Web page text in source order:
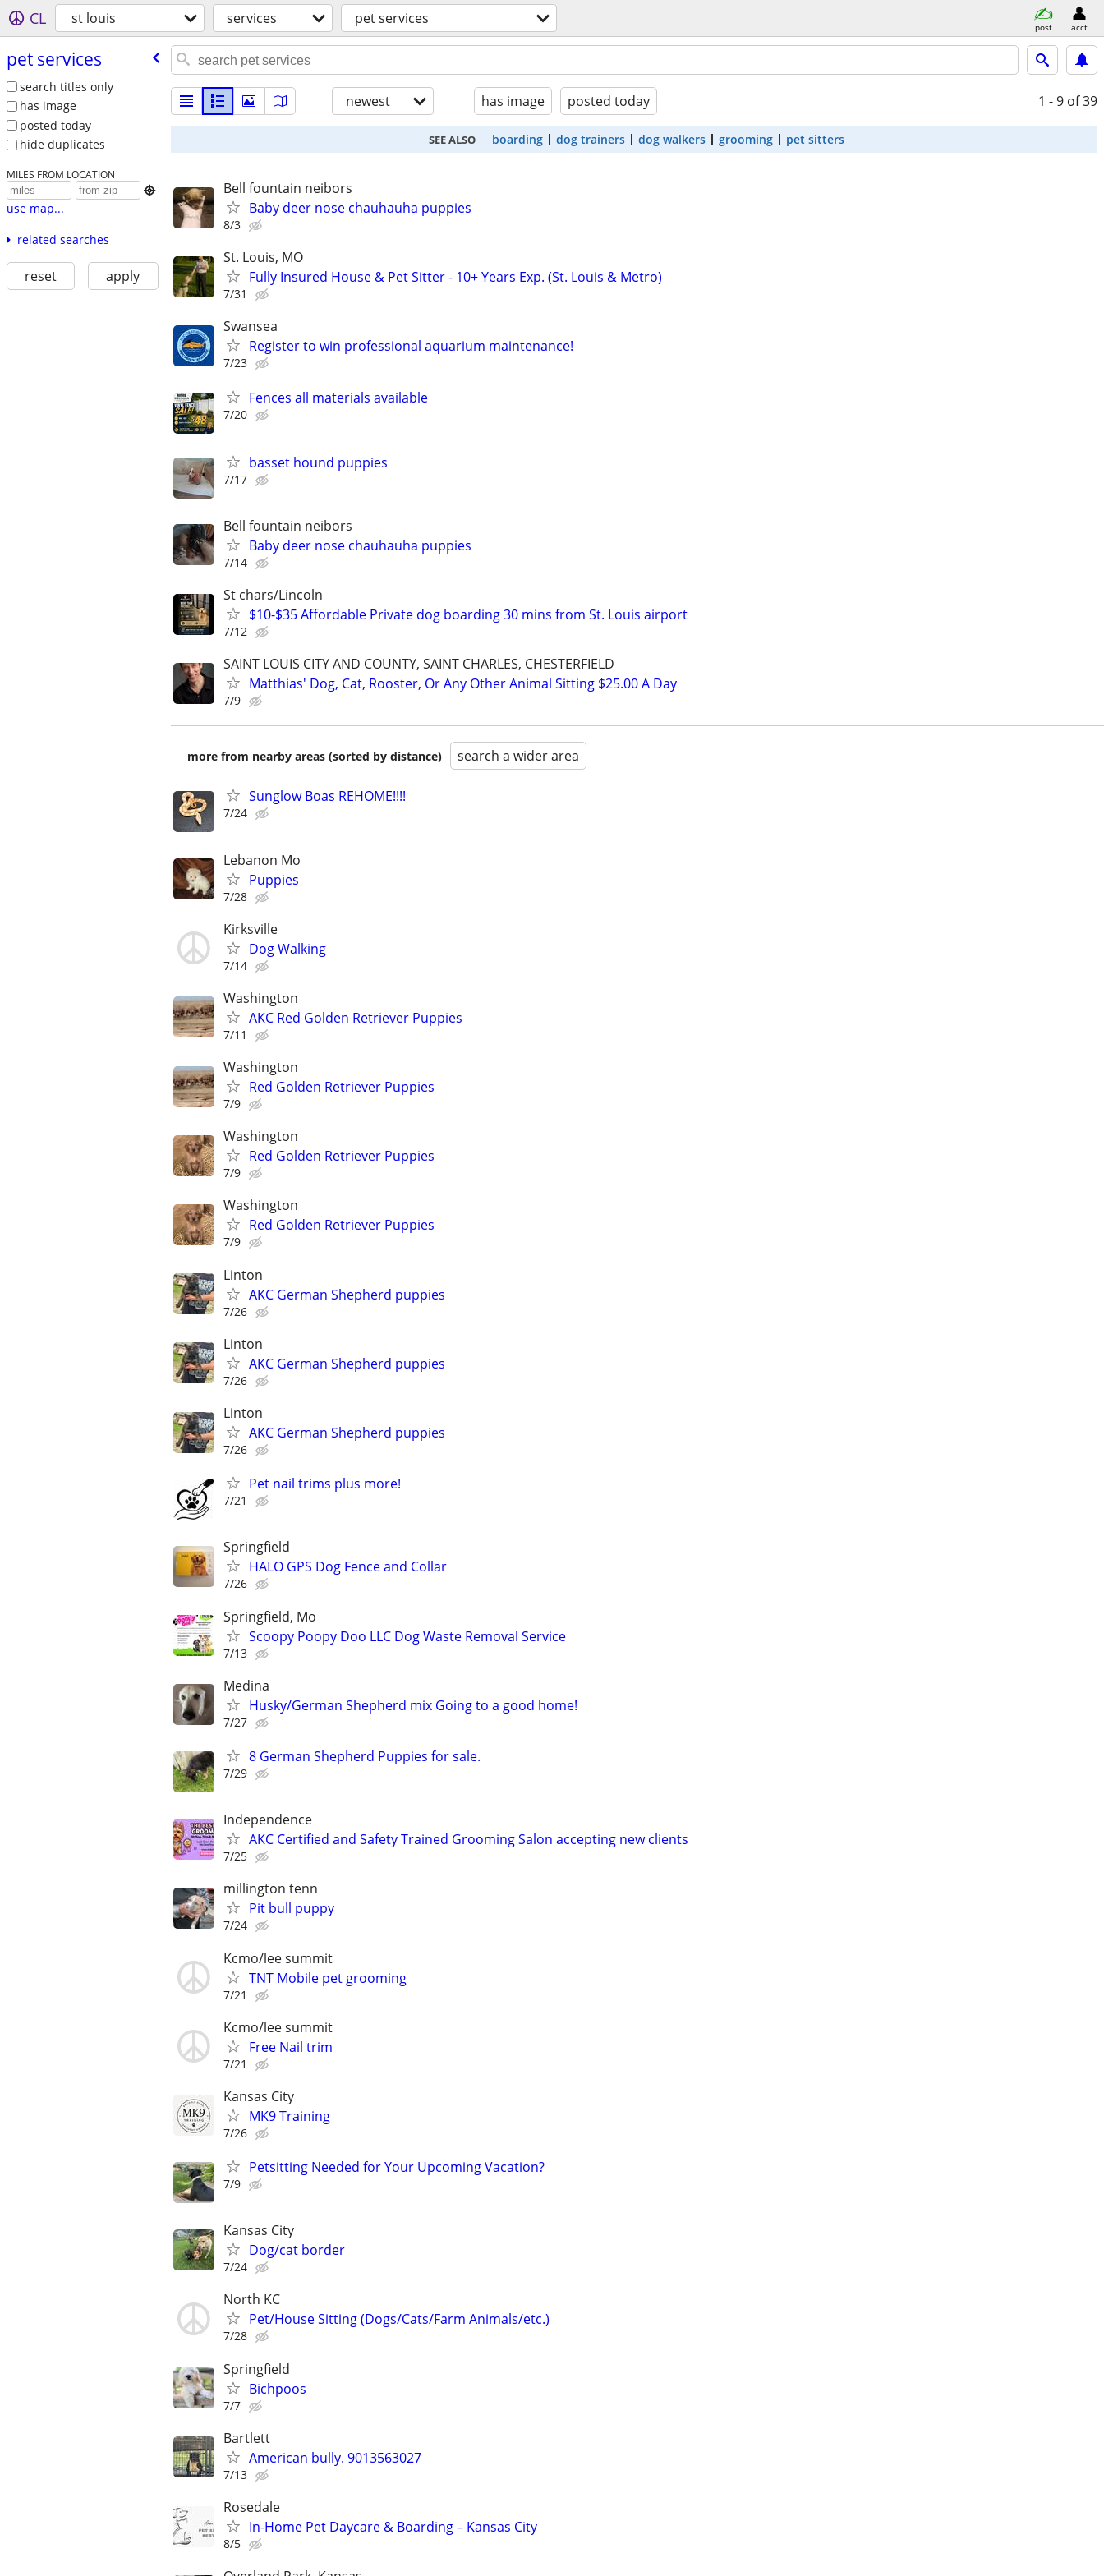
CL st louis services pet services post acct
pet services
search titles only
has image
posted today
hide duplicates
MILES FROM LOCATION

use map...
related searches
reset apply
newest has image posted today 1 - 9 of 39
SEE ALSO boarding dog trainers dog walkers grooming pet sitters
Bell fountain neibors
Baby deer nose chauhauha puppies
8/3
St. Louis, MO
Fully Insured House & Pet Sitter - 10+ Years Exp. (St. Louis & Metro)
7/31
Swansea
Register to win professional aquarium maintenance!
7/23
Fences all materials available
7/20
basset hound puppies
7/17
Bell fountain neibors
Baby deer nose chauhauha puppies
7/14
St chars/Lincoln
$10-$35 Affordable Private dog boarding 30 mins from St. Louis airport
7/12
SAINT LOUIS CITY AND COUNTY, SAINT CHARLES, CHESTERFIELD
Matthias' Dog, Cat, Rooster, Or Any Other Animal Sitting $25.00 A Day
7/9
more from nearby areas (sorted by distance) search a wider area
Sunglow Boas REHOME!!!!
7/24
Lebanon Mo
Puppies
7/28
Kirksville
Dog Walking
7/14
Washington
AKC Red Golden Retriever Puppies
7/11
Washington
Red Golden Retriever Puppies
7/9
Washington
Red Golden Retriever Puppies
7/9
Washington
Red Golden Retriever Puppies
7/9
Linton
AKC German Shepherd puppies
7/26
Linton
AKC German Shepherd puppies
7/26
Linton
AKC German Shepherd puppies
7/26
Pet nail trims plus more!
7/21
Springfield
HALO GPS Dog Fence and Collar
7/26
Springfield, Mo
Scoopy Poopy Doo LLC Dog Waste Removal Service
7/13
Medina
Husky/German Shepherd mix Going to a good home!
7/27
8 German Shepherd Puppies for sale.
7/29
Independence
AKC Certified and Safety Trained Grooming Salon accepting new clients
7/25
millington tenn
Pit bull puppy
7/24
Kcmo/lee summit
TNT Mobile pet grooming
7/21
Kcmo/lee summit
Free Nail trim
7/21
Kansas City
MK9 Training
7/26
Petsitting Needed for Your Upcoming Vacation?
7/9
Kansas City
Dog/cat border
7/24
North KC
Pet/House Sitting (Dogs/Cats/Farm Animals/etc.)
7/28
Springfield
Bichpoos
7/7
Bartlett
American bully. 9013563027
7/13
Rosedale
In-Home Pet Daycare & Boarding – Kansas City
8/5